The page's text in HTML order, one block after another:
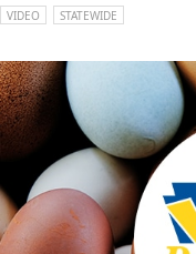
VIDEO STATEWIDE